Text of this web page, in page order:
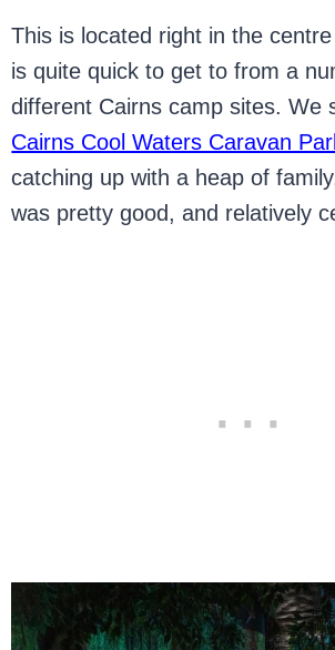
This is located right in the
is quite quick to get to from a
different Cairns camp sites. We
Cairns Cool Waters Caravan
catching up with a heap of
was pretty good, and relatively